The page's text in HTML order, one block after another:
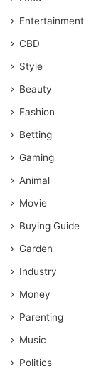
Entertainment
CBD
Style
Beauty
Fashion
Betting
Gaming
Animal
Movie
Buying Guide
Garden
Industry
Money
Parenting
Music
Politics